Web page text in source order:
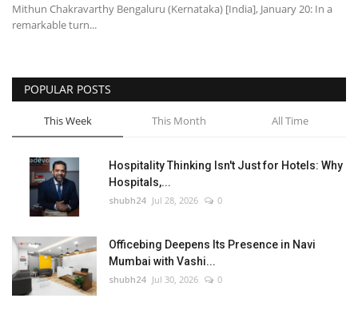
Mithun Chakravarthy Bengaluru (Kernataka) [India], January 20: In a
remarkable turn...
POPULAR POSTS
This Week This Month All Time
Hospitality Thinking Isn't Just for Hotels: Why
Hospitals,...
shubh24 Jul 28, 2026 0
Officebing Deepens Its Presence in Navi
Mumbai with Vashi...
shubh24 Jul 30, 2026 0